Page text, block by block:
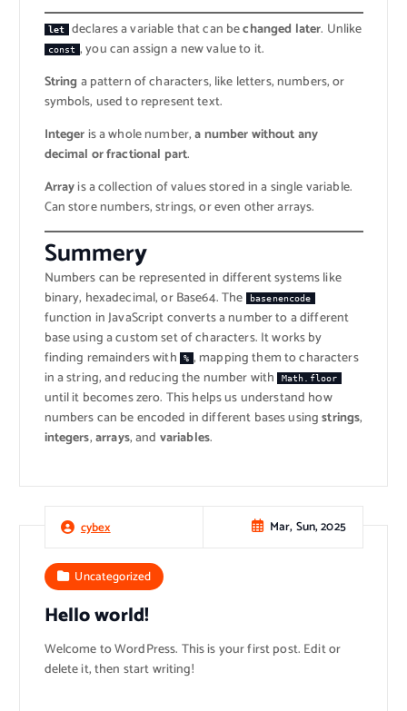
let declares a variable that can bechanged later. Unlike
const , you can assign a new value to it.
String a pattern of characters, like letters, numbers, or
symbols, used to represent text.
Integeris a whole number,a number without any
decimal or fractional part.
Arrayis a collection of values stored in a single variable.
Can store numbers, strings, or even other arrays.
Summery
Numbers can be represented in different systems like
binary, hexadecimal, or Base64. The
basenencode
function in JavaScript converts a number to a different
base using a custom set of characters. It works by
finding remainders with
% , mapping them to characters
in a string, and reducing the number with Math.floor
until it becomes zero. This helps us understand how
numbers can be encoded in different bases usingstrings,
integers,arrays, and variables.
cybex Mar, Sun, 2025
Uncategorized
Hello world!
Welcome to WordPress. This is your first post. Edit or
delete it, then start writing!